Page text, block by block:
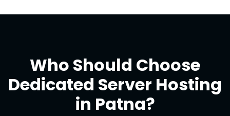
Who Should Choose
Dedicated Server Hosting
in Patna?